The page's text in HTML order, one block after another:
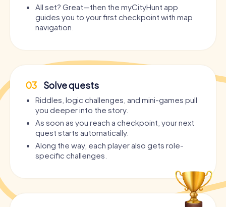
All set? Great—then the myCityHunt app
guides you to your first checkpoint with map
navigation.
03 Solve quests
Riddles, logic challenges, and mini-games pull
you deeper into the story.
As soon as you reach a checkpoint, your next
quest starts automatically.
Along the way, each player also gets role-
specific challenges.